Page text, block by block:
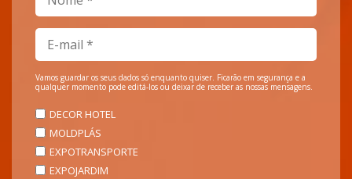
Vamos guardar os seus dados só enquanto quiser. Ficarão em segurança e a
qualquer momento pode editá-los ou deixar de receber as nossas mensagens.
DECOR HOTEL
MOLDPLÁS
EXPOTRANSPORTE
EXPOJARDIM